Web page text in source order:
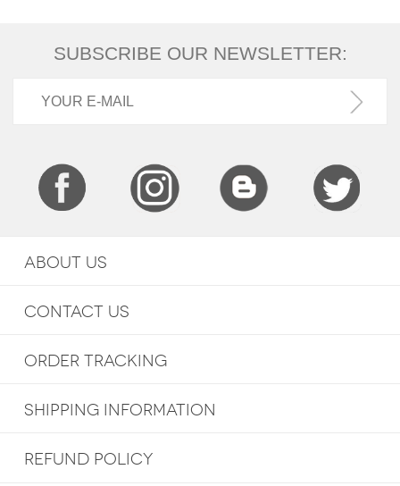
SUBSCRIBE OUR NEWSLETTER:
ABOUT US
CONTACT US
ORDER TRACKING
SHIPPING INFORMATION
REFUND POLICY